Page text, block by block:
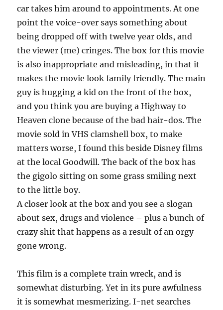
car takes him around to appointments. At one
point the voice-over says something about
being dropped off with twelve year olds, and
the viewer (me) cringes. The box for this movie
is also inappropriate and misleading, in that it
makes the movie look family friendly. The main
guy is hugging a kid on the front of the box,
and you think you are buying a Highway to
Heaven clone because of the bad hair-dos. The
movie sold in VHS clamshell box, to make
matters worse, I found this beside Disney films
at the local Goodwill. The back of the box has
the gigolo sitting on some grass smiling next
to the little boy.
A closer look at the box and you see a slogan
about sex, drugs and violence – plus a bunch of
crazy shit that happens as a result of an orgy
gone wrong.
This film is a complete train wreck, and is
somewhat disturbing. Yet in its pure awfulness
it is somewhat mesmerizing. I-net searches